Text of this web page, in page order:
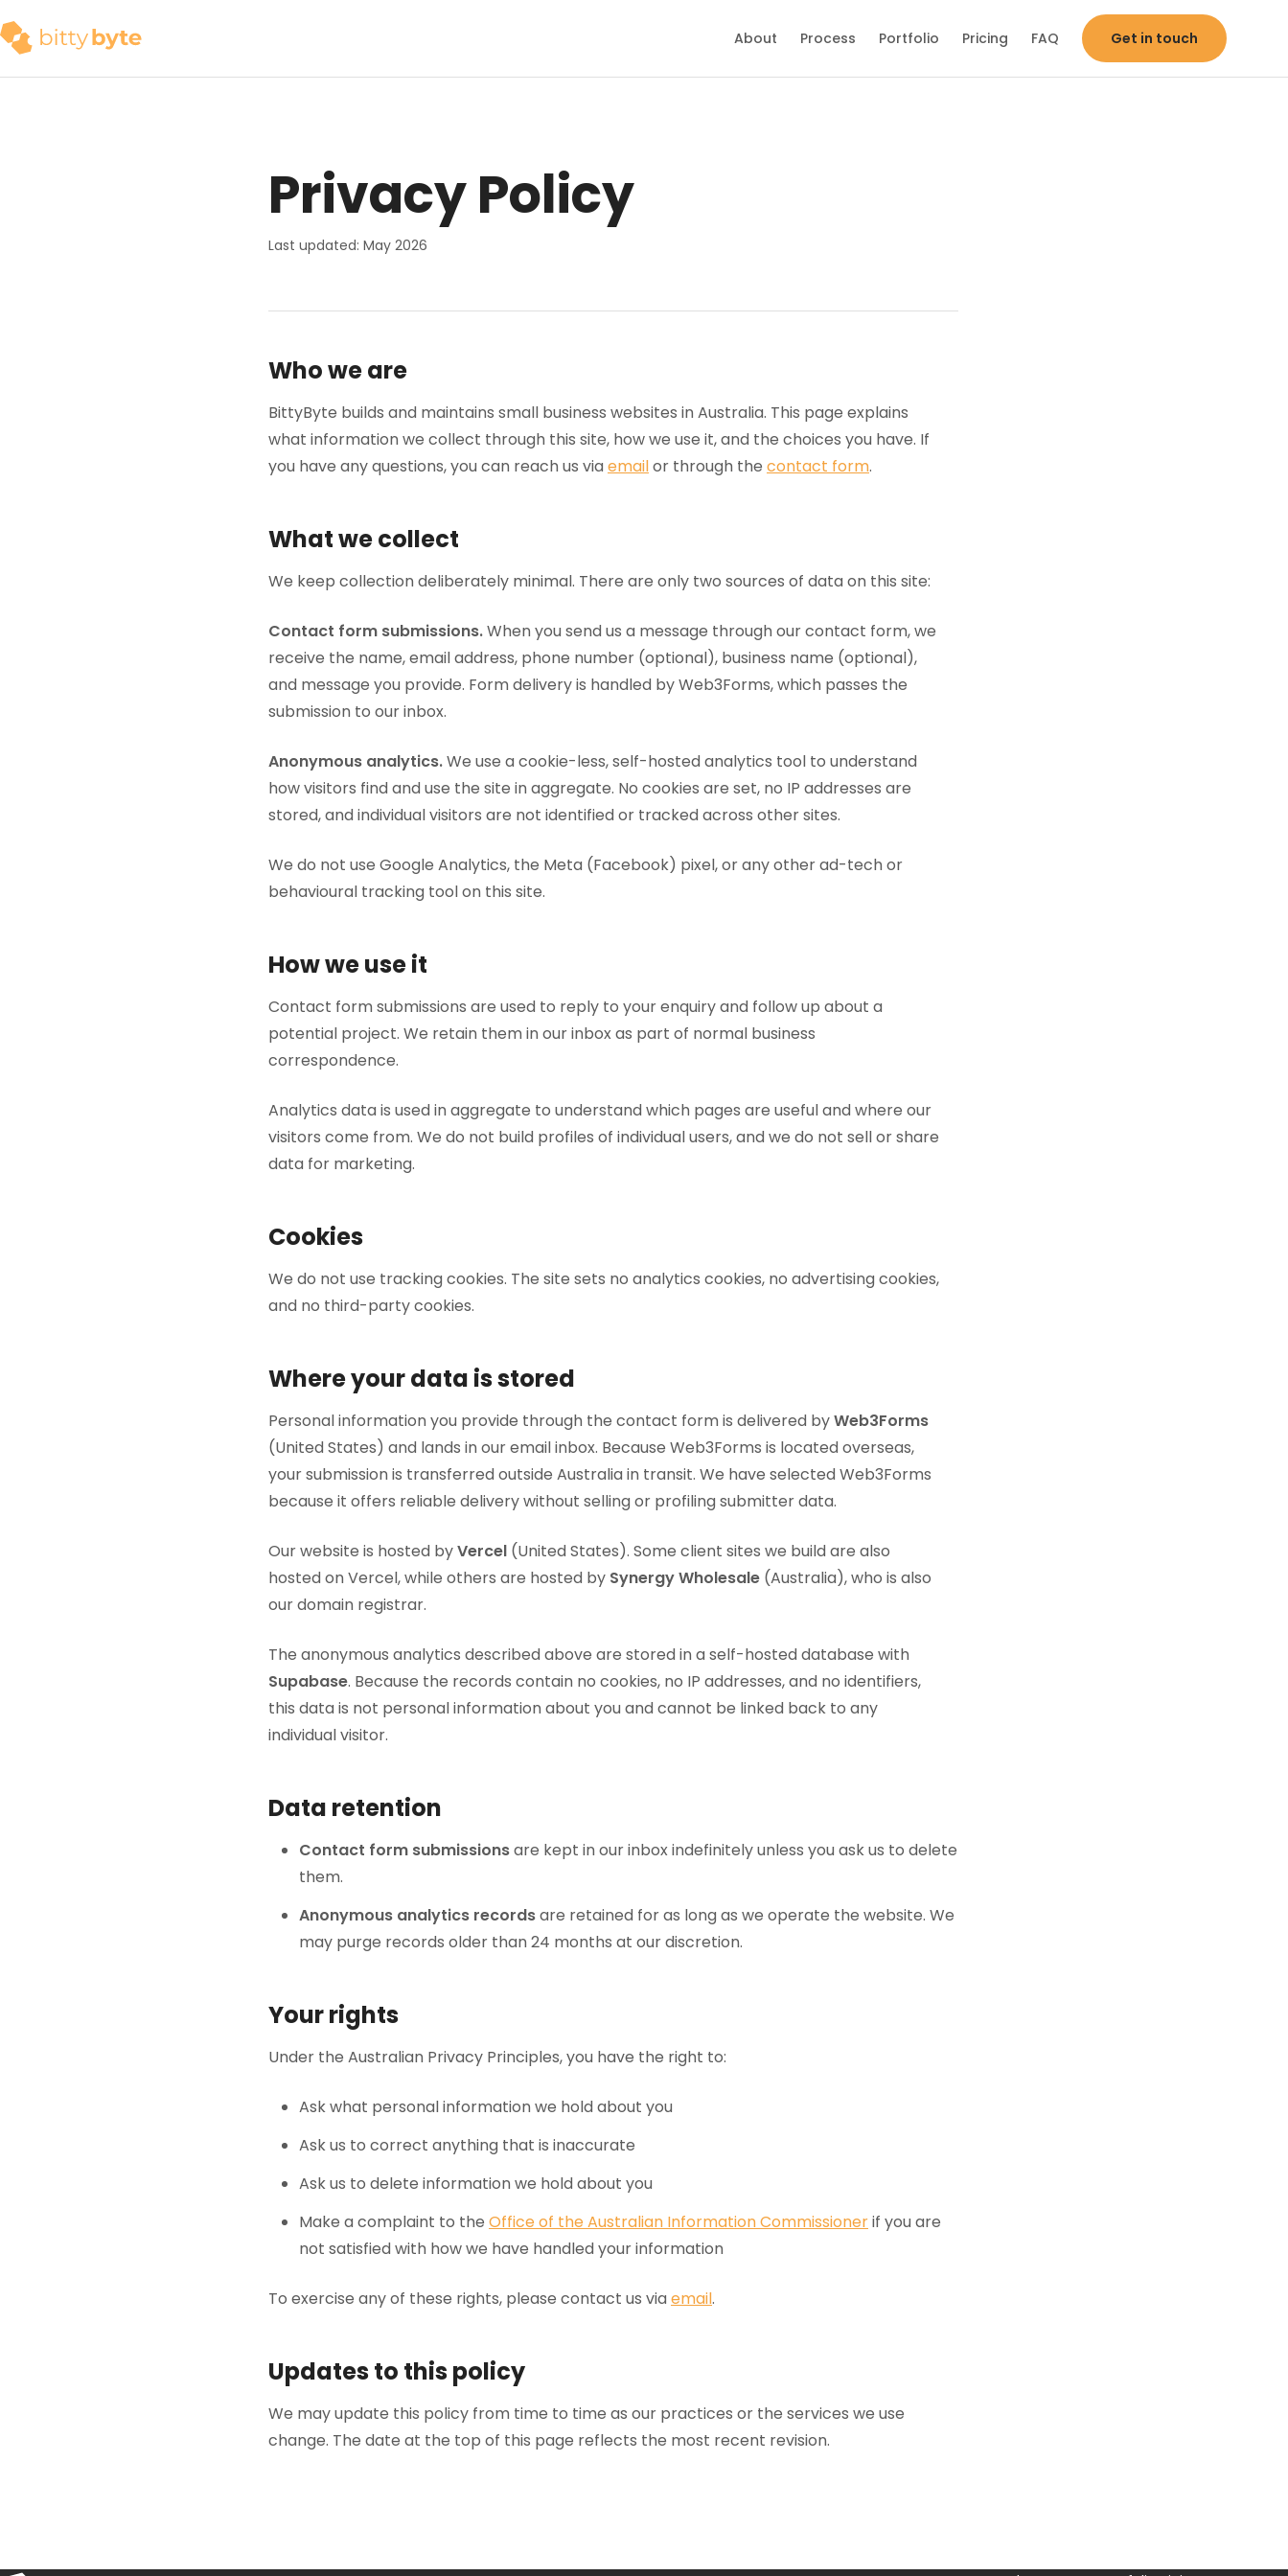
About Process Portfolio Pricing FAQ Get in touch
Privacy Policy
Last updated: May 2026
Who we are
BittyByte builds and maintains small business websites in Australia. This page explains
what information we collect through this site, how we use it, and the choices you have. If
you have any questions, you can reach us via emailor through the contact form.
What we collect
We keep collection deliberately minimal. There are only two sources of data on this site:
Contact form submissions.When you send us a message through our contact form, we
receive the name, email address, phone number (optional), business name (optional),
and message you provide. Form delivery is handled by Web3Forms, which passes the
submission to our inbox.
Anonymous analytics.We use a cookie-less, self-hosted analytics tool to understand
how visitors find and use the site in aggregate. No cookies are set, no IP addresses are
stored, and individual visitors are not identified or tracked across other sites.
We do not use Google Analytics, the Meta (Facebook) pixel, or any other ad-tech or
behavioural tracking tool on this site.
How we use it
Contact form submissions are used to reply to your enquiry and follow up about a
potential project. We retain them in our inbox as part of normal business
correspondence.
Analytics data is used in aggregate to understand which pages are useful and where our
visitors come from. We do not build profiles of individual users, and we do not sell or share
data for marketing.
Cookies
We do not use tracking cookies. The site sets no analytics cookies, no advertising cookies,
and no third-party cookies.
Where your data is stored
Personal information you provide through the contact form is delivered byWeb3Forms
(United States) and lands in our email inbox. Because Web3Forms is located overseas,
your submission is transferred outside Australia in transit. We have selected Web3Forms
because it offers reliable delivery without selling or profiling submitter data.
Our website is hosted byVercel (United States). Some client sites we build are also
hosted on Vercel, while others are hosted by Synergy Wholesale (Australia), who is also
our domain registrar.
The anonymous analytics described above are stored in a self-hosted database with
Supabase. Because the records contain no cookies, no IP addresses, and no identifiers,
this data is not personal information about you and cannot be linked back to any
individual visitor.
Data retention
Contact form submissionsare kept in our inbox indefinitely unless you ask us to delete
them.
Anonymous analytics recordsare retained for as long as we operate the website. We
may purge records older than 24 months at our discretion.
Your rights
Under the Australian Privacy Principles, you have the right to:
Ask what personal information we hold about you
Ask us to correct anything that is inaccurate
Ask us to delete information we hold about you
Make a complaint to the Office of the Australian Information Commissionerif you are
not satisfied with how we have handled your information
To exercise any of these rights, please contact us via email.
Updates to this policy
We may update this policy from time to time as our practices or the services we use
change. The date at the top of this page reflects the most recent revision.